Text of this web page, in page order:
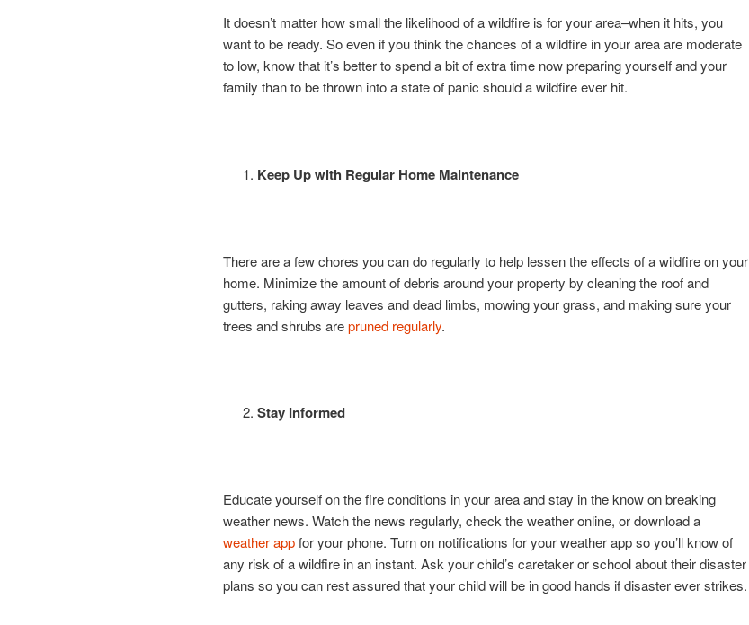
It doesn’t matter how small the likelihood of a wildfire is for your area–when it hits, you
want to be ready. So even if you think the chances of a wildfire in your area are moderate
to low, know that it’s better to spend a bit of extra time now preparing yourself and your
family than to be thrown into a state of panic should a wildfire ever hit.
Keep Up with Regular Home Maintenance
There are a few chores you can do regularly to help lessen the effects of a wildfire on your
home. Minimize the amount of debris around your property by cleaning the roof and
gutters, raking away leaves and dead limbs, mowing your grass, and making sure your
trees and shrubs arepruned regularly.
Stay Informed
Educate yourself on the fire conditions in your area and stay in the know on breaking
weather news. Watch the news regularly, check the weather online, or download a
weather appfor your phone. Turn on notifications for your weather app so you’ll know of
any risk of a wildfire in an instant. Ask your child’s caretaker or school about their disaster
plans so you can rest assured that your child will be in good hands if disaster ever strikes.